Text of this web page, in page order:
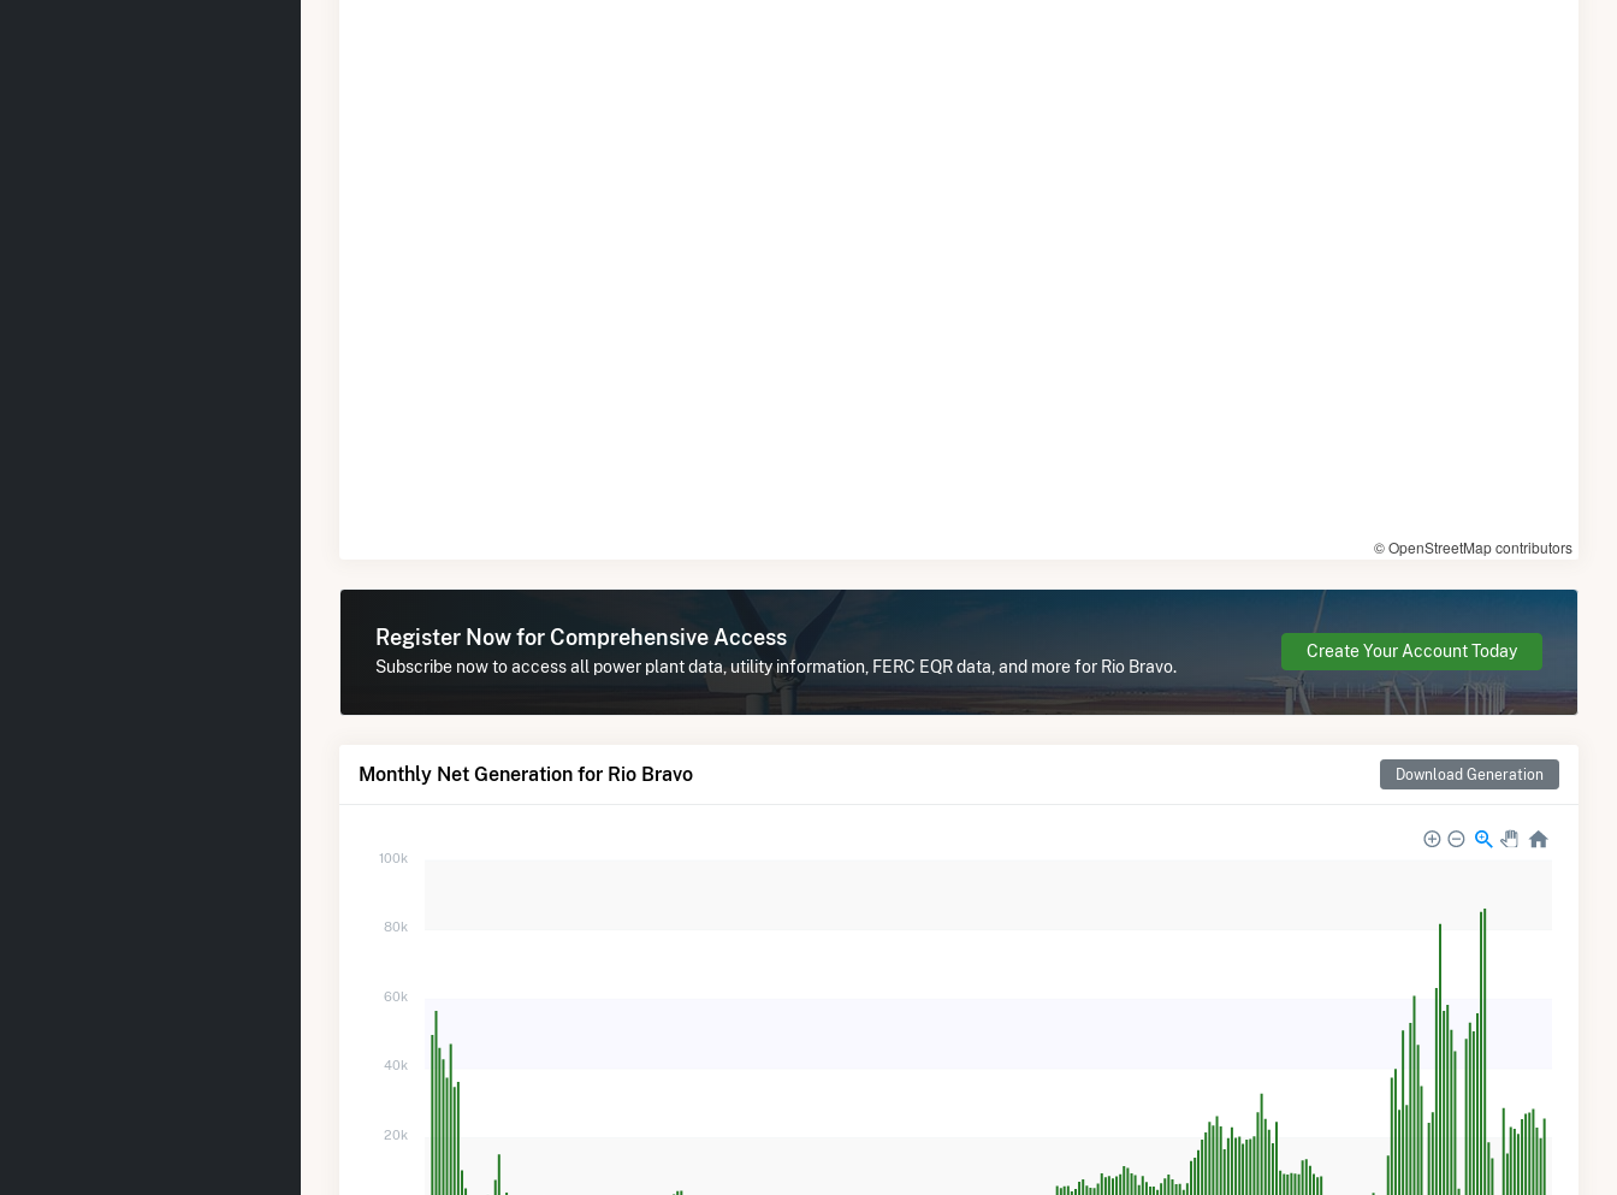
© OpenStreetMap contributors
Register Now for Comprehensive Access
Subscribe now to access all power plant data, utility information, FERC EQR data, and more for Rio Bravo.
Create Your Account Today
Monthly Net Generation for Rio Bravo Download Generation
100k
80k
60k
40k
20k